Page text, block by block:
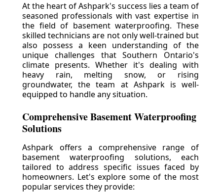
At the heart of Ashpark's success lies a team of
seasoned professionals with vast expertise in
the field of basement waterproofing. These
skilled technicians are not only well-trained but
also possess a keen understanding of the
unique challenges that Southern Ontario's
climate presents. Whether it's dealing with
heavy rain, melting snow, or rising
groundwater, the team at Ashpark is well-
equipped to handle any situation.
Comprehensive Basement Waterproofing
Solutions
Ashpark offers a comprehensive range of
basement waterproofing solutions, each
tailored to address specific issues faced by
homeowners. Let's explore some of the most
popular services they provide: